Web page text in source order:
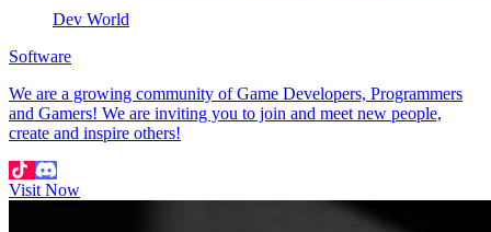
Dev World
Software
We are a growing community of Game Developers, Programmers
and Gamers! We are inviting you to join and meet new people,
create and inspire others!
Visit Now